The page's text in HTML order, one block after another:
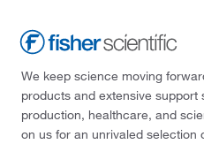
We keep science moving
products and extensive
production, healthcare, and
on us for an unrivaled selection